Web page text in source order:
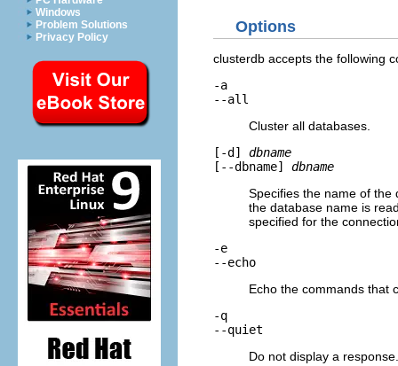
Windows
Problem Solutions
Privacy Policy
Options
clusterdb accepts the following
-a
--all
Cluster all databases.
[ -d ] dbname
[ --dbname] dbname
Specifies the name of
the database name is
specified for the
-e
--echo
Echo the commands that
-q
--quiet
Do not display a response.